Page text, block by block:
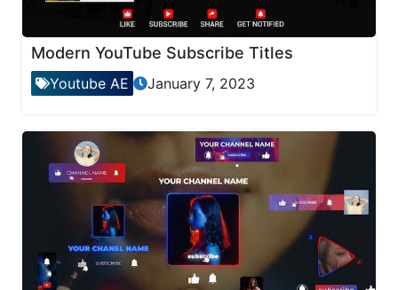
Modern YouTube Subscribe Titles
Youtube AE January 7, 2023